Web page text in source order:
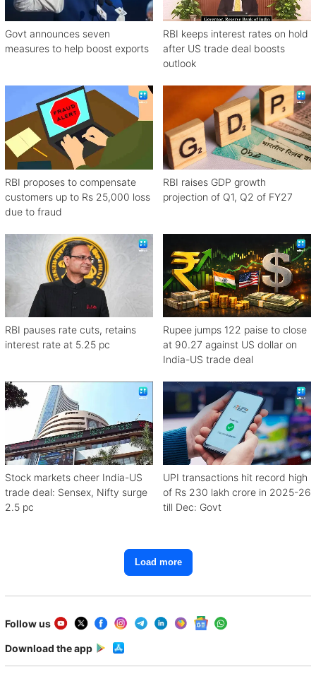
Govt announces seven
measures to help boost exports
RBI keeps interest rates on hold
after US trade deal boosts
outlook
RBI proposes to compensate
customers up to Rs 25,000 loss
due to fraud
RBI raises GDP growth
projection of Q1, Q2 of FY27
RBI pauses rate cuts, retains
interest rate at 5.25 pc
Rupee jumps 122 paise to close
at 90.27 against US dollar on
India-US trade deal
Stock markets cheer India-US
trade deal: Sensex, Nifty surge
2.5 pc
UPI transactions hit record high
of Rs 230 lakh crore in 2025-26
till Dec: Govt
Load more
Follow us
Download the app